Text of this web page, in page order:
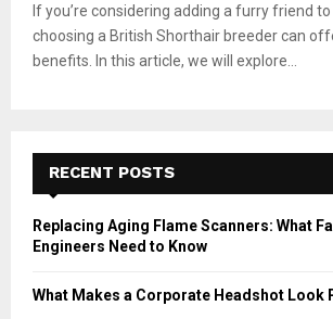
If you’re considering adding a furry friend
choosing a British Shorthair breeder can
benefits. In this article, we will explore...
RECENT POSTS
Replacing Aging Flame Scanners: What
Engineers Need to Know
What Makes a Corporate Headshot Look